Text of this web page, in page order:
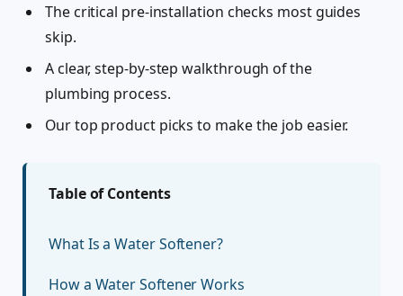
The critical pre-installation checks most guides
skip.
A clear, step-by-step walkthrough of the
plumbing process.
Our top product picks to make the job easier.
Table of Contents
What Is a Water Softener?
How a Water Softener Works